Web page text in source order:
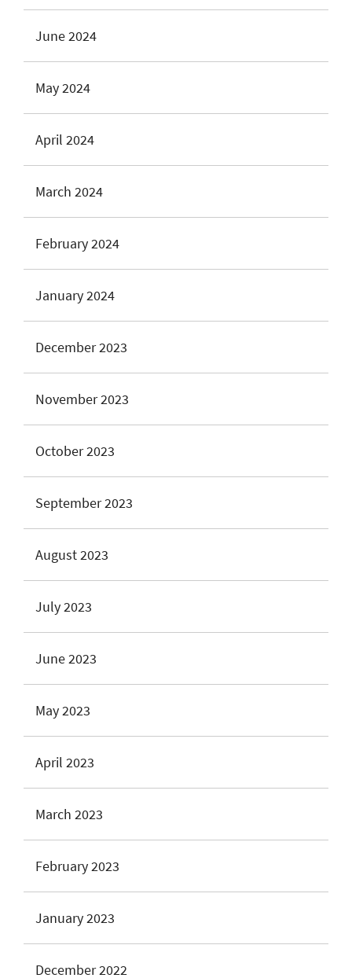
June 2024
May 2024
April 2024
March 2024
February 2024
January 2024
December 2023
November 2023
October 2023
September 2023
August 2023
July 2023
June 2023
May 2023
April 2023
March 2023
February 2023
January 2023
December 2022